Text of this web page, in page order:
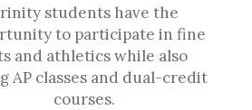
students have the
to participate in fine
and athletics while also
AP classes and dual-credit
courses.